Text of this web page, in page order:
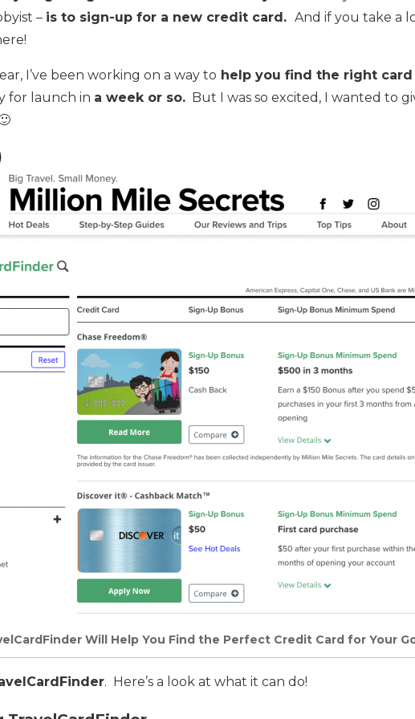
– is to sign-up for a new credit card. And if you take a
I’ve been working on a way to help you find the right card
for launch in a week or so. But I was so excited, I wanted to
Will Help You Find the Perfect Credit Card for Your
. Here’s a look at what it can do!